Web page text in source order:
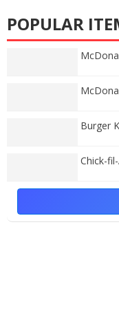
POPULAR
Burger
Chick-